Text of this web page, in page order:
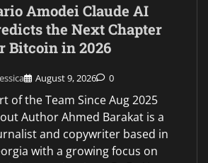
Amodei Claude AI
the Next Chapter
Bitcoin in 2026
August 9, 2026 0
of the Team Since Aug 2025
Author Ahmed Barakat is a
and copywriter based in
with a growing focus on